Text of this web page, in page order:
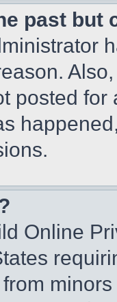
past but
posted
Online